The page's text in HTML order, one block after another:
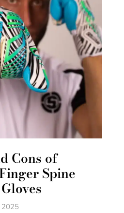
Cons of
Spine
2025